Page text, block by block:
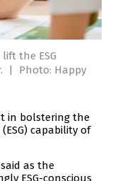
the ESG
|
Photo: Happy
in bolstering the
capability of
as the
ESG-conscious